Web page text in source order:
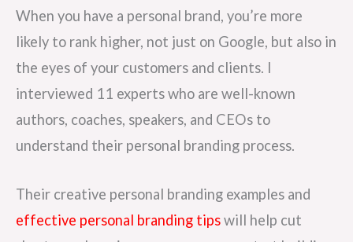
When you have a personal brand, you’re more
likely to rank higher, not just on Google, but also in
the eyes of your customers and clients. I
interviewed 11 experts who are well-known
authors, coaches, speakers, and CEOs to
understand their personal branding process.
Their creative personal branding examples and
effective personal branding tipswill help cut